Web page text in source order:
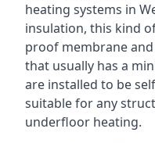
heating systems in
insulation, this kind
proof membrane
that usually has a
are installed to be
suitable for any
underfloor heating.